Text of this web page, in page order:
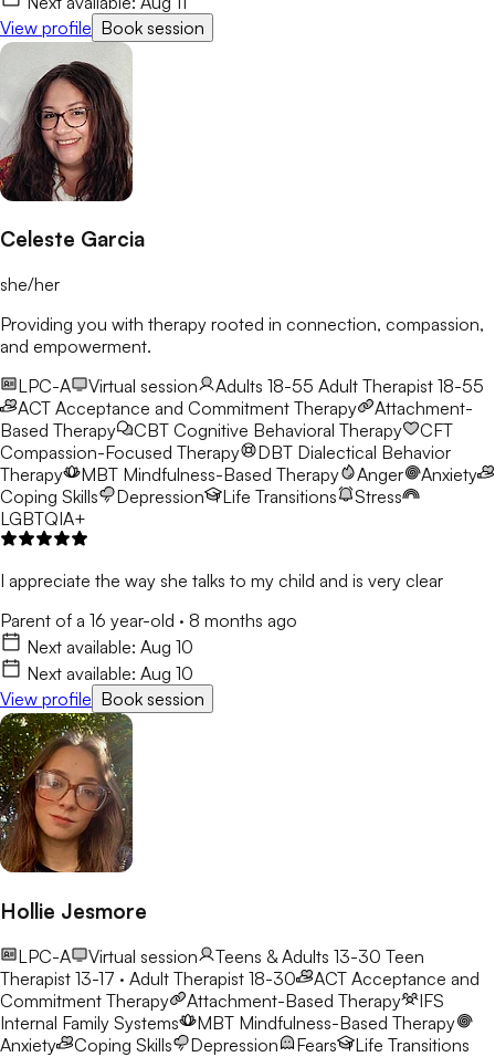
View profile Book session
Celeste Garcia
she/her
Providing you with therapy rooted in connection, compassion,
and empowerment.
LPC-A
Virtual session Adults 18-55 Adult Therapist 18-55
ACT Acceptance and Commitment Therapy
Attachment-
Based Therapy
CBT Cognitive Behavioral Therapy
CFT
Compassion-Focused Therapy
DBT Dialectical Behavior
Therapy
MBT Mindfulness-Based Therapy Anger
Anxiety
Coping Skills
Depression Life Transitions
Stress
LGBTQIA+
I appreciate the way she talks to my child and is very clear
Parent of a 16 year-old · 8 months ago
Next available: Aug 10
Next available: Aug 10
View profile Book session
Hollie Jesmore
LPC-A Virtual session Teens & Adults 13-30 Teen
Therapist 13-17 · Adult Therapist 18-30
ACT Acceptance and
Commitment Therapy
Attachment-Based Therapy
IFS
Internal Family Systems
MBT Mindfulness-Based Therapy
Anxiety
Coping Skills Depression Fears Life Transitions